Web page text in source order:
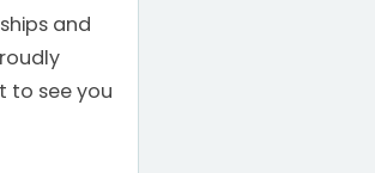
and
to see you